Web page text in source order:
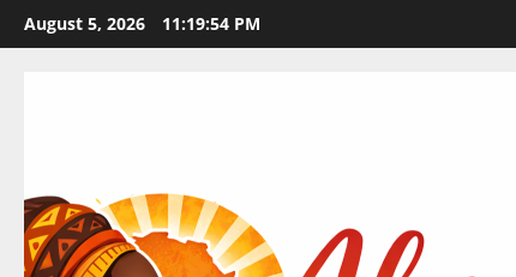
Skip
to
August 5, 2026 11:19:56 PM